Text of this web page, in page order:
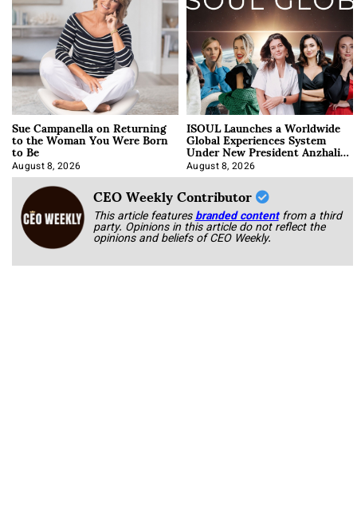
Sue Campanella on Returning
to the Woman You Were Born
to Be
August 8, 2026
ISOUL Launches a Worldwide
Global Experiences System
Under New President Anzhalika
Korab
August 8, 2026
CEO Weekly Contributor
This article featuresbranded content from a third
party. Opinions in this article do not reflect the
opinions and beliefs of CEO Weekly.